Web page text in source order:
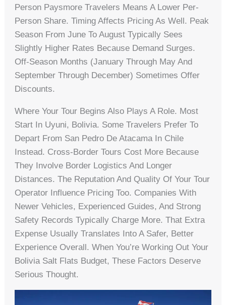
Person Paysmore Travelers Means A Lower Per-
Person Share. Timing Affects Pricing As Well. Peak
Season From June To August Typically Sees
Slightly Higher Rates Because Demand Surges.
Off-Season Months (January Through May And
September Through December) Sometimes Offer
Discounts.
Where Your Tour Begins Also Plays A Role. Most
Start In Uyuni, Bolivia. Some Travelers Prefer To
Depart From San Pedro De Atacama In Chile
Instead. Cross-Border Tours Cost More Because
They Involve Border Logistics And Longer
Distances. The Reputation And Quality Of Your Tour
Operator Influence Pricing Too. Companies With
Newer Vehicles, Experienced Guides, And Strong
Safety Records Typically Charge More. That Extra
Expense Usually Translates Into A Safer, Better
Experience Overall. When You’re Working Out Your
Bolivia Salt Flats Budget, These Factors Deserve
Serious Thought.